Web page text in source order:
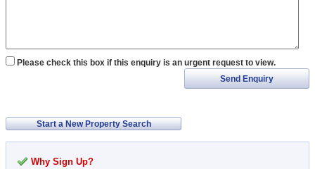
Please check this box if this enquiry is an urgent request to view.
Send Enquiry
Start a New Property Search
Why Sign Up?